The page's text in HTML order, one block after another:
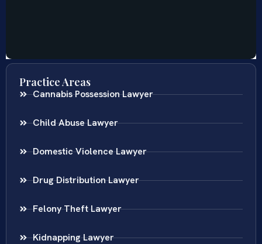
Practice Areas
Cannabis Possession Lawyer
Child Abuse Lawyer
Domestic Violence Lawyer
Drug Distribution Lawyer
Felony Theft Lawyer
Kidnapping Lawyer